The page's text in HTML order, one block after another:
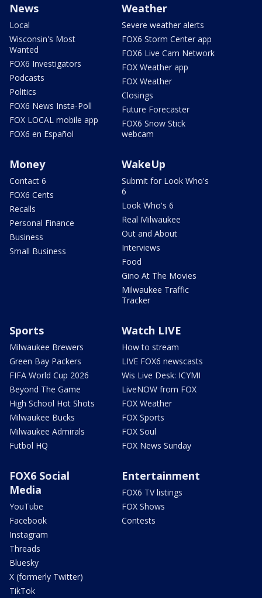
News
Local
Wisconsin's Most
Wanted
FOX6 Investigators
Podcasts
Politics
FOX6 News Insta-Poll
FOX LOCAL mobile app
FOX6 en Español
Weather
Severe weather alerts
FOX6 Storm Center app
FOX6 Live Cam Network
FOX Weather app
FOX Weather
Closings
Future Forecaster
FOX6 Snow Stick
webcam
Money
Contact 6
FOX6 Cents
Recalls
Personal Finance
Business
Small Business
WakeUp
Submit for Look Who's
6
Look Who's 6
Real Milwaukee
Out and About
Interviews
Food
Gino At The Movies
Milwaukee Traffic
Tracker
Sports
Milwaukee Brewers
Green Bay Packers
FIFA World Cup 2026
Beyond The Game
High School Hot Shots
Milwaukee Bucks
Milwaukee Admirals
Futbol HQ
Watch LIVE
How to stream
LIVE FOX6 newscasts
Wis Live Desk: ICYMI
LiveNOW from FOX
FOX Weather
FOX Sports
FOX Soul
FOX News Sunday
FOX6 Social
Media
YouTube
Facebook
Instagram
Threads
Bluesky
X (formerly Twitter)
TikTok
Entertainment
FOX6 TV listings
FOX Shows
Contests